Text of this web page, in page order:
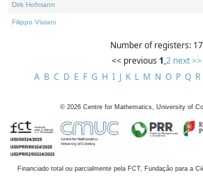
Dirk Hofmann
Filippo Viviani
Number of registers: 17
<< previous 1,2 next >>
A B C D E F G H I J K L M N O P Q R
© 2026 Centre for Mathematics, University of
Financiado total ou parcialmente pela FCT, Fundação para a